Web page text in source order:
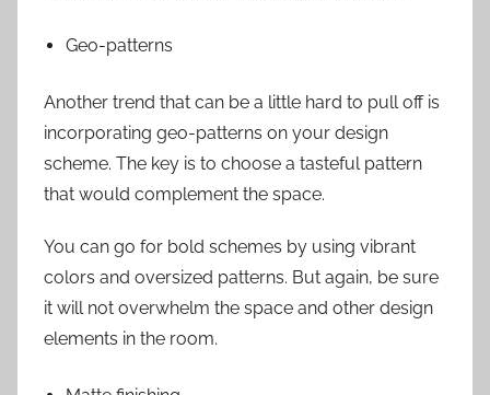
Geo-patterns
Another trend that can be a little hard to pull off is
incorporating geo-patterns on your design
scheme. The key is to choose a tasteful pattern
that would complement the space.
You can go for bold schemes by using vibrant
colors and oversized patterns. But again, be sure
it will not overwhelm the space and other design
elements in the room.